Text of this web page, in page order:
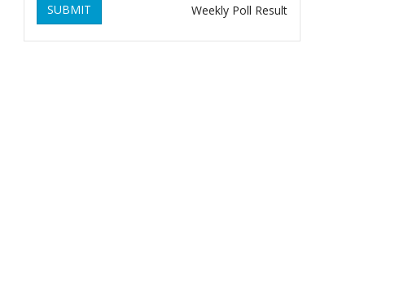
SUBMIT Weekly Poll Result